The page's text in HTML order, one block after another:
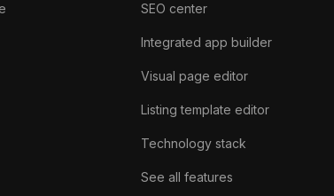
SEO center
Integrated app builder
Visual page editor
Listing template editor
Technology stack
See all features